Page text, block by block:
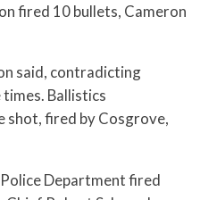
fired 10 bullets, Cameron
said, contradicting
Ballistics
shot, fired by Cosgrove,
Department fired